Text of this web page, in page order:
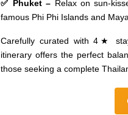
✅ Phuket – Relax on sun-
famous Phi Phi Islands and
Carefully curated with 4★
itinerary offers the perfect
those seeking a complete